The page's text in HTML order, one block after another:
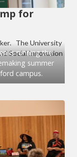
for
The University
Social Innovation
is running the
summer
campus.